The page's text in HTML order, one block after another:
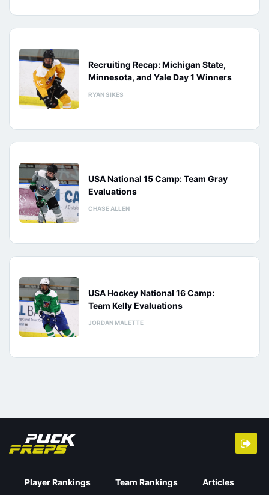
Recruiting Recap: Michigan State,
Minnesota, and Yale Day 1 Winners
RYAN SIKES
USA National 15 Camp: Team Gray
Evaluations
CHASE ALLEN
USA Hockey National 16 Camp:
Team Kelly Evaluations
JORDAN MALETTE
Player Rankings Team Rankings Articles